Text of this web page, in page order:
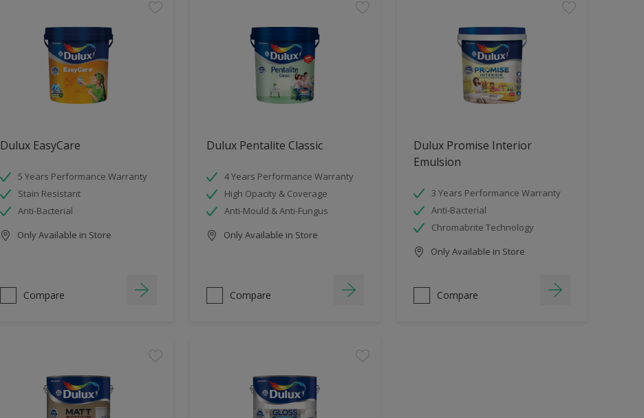
Dulux EasyCare
5 Years Performance Warranty
Stain Resistant
Anti-Bacterial
Only Available in Store
Compare
Dulux Pentalite Classic
4 Years Performance Warranty
High Opacity & Coverage
Anti-Mould & Anti-Fungus
Only Available in Store
Compare
Dulux Promise Interior
Emulsion
3 Years Performance Warranty
Anti-Bacterial
Chromabrite Technology
Only Available in Store
Compare